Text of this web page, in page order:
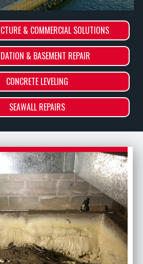
& COMMERCIAL SOLUTIONS
& BASEMENT REPAIR
CONCRETE LEVELING
SEAWALL REPAIRS